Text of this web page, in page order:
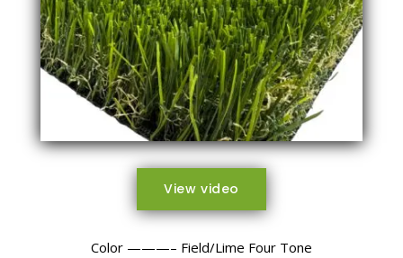
View video
Color ———– Field/Lime Four Tone